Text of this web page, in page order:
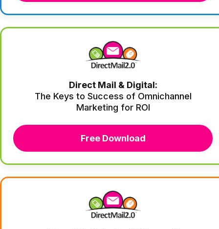
Direct Mail & Digital:
The Keys to Success of Omnichannel
Marketing for ROI
Free Download